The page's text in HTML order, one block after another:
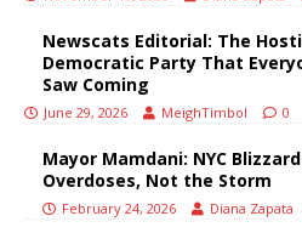
Newscats Editorial: The
Democratic Party That
Saw Coming
June 29, 2026 MeighTimbol 0
Mayor Mamdani: NYC
Overdoses, Not the Storm
February 24, 2026 Diana Zapata